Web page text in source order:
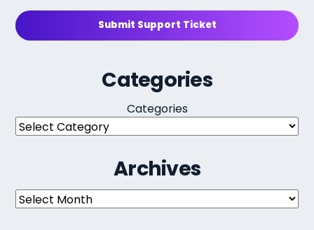
Submit Support Ticket
Categories
Categories
Archives
Archives